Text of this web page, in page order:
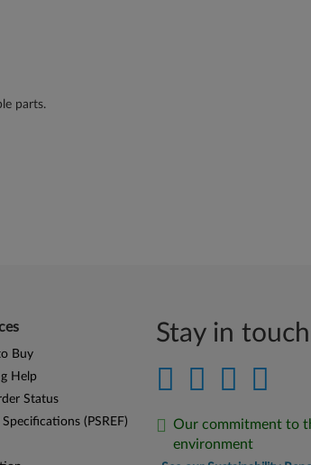
parts.
Stay in touch
Our commitment to
environment
Buy
Help
Status
(PSREF)